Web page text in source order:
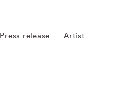
Press release Artist